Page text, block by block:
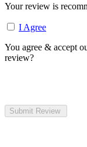
Your review is
I Agree
You agree & accept
review?